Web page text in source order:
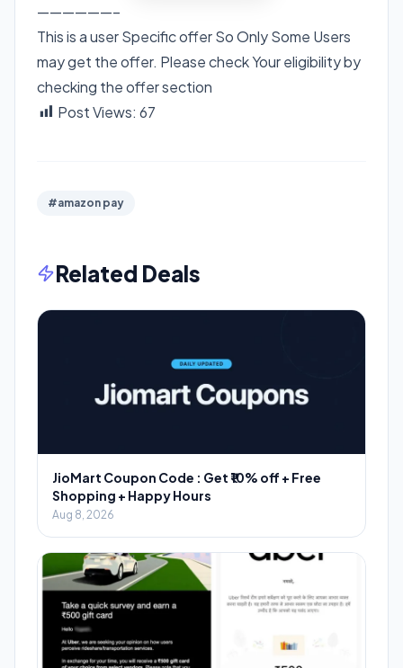
——————–
This is a user Specific offer So Only Some Users
may get the offer. Please check Your eligibility by
checking the offer section
Post Views: 67
#amazon pay
Related Deals
JioMart Coupon Code : Get ₹10% off + Free
Shopping + Happy Hours
Aug 8, 2026